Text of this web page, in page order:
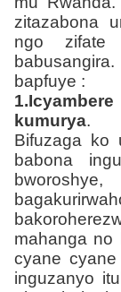
zitazabona
ngo zifate
bapfuye :
kumurya.
Bifuzaga ko
babona
mahanga no
cyane
inguzanyo